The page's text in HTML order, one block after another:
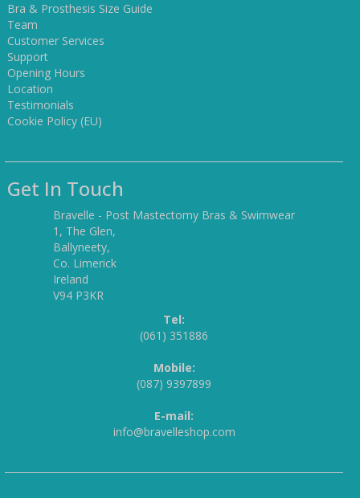
Bra & Prosthesis Size Guide
Team
Customer Services
Support
Opening Hours
Location
Testimonials
Cookie Policy (EU)
Get In Touch
Bravelle - Post Mastectomy Bras & Swimwear
1, The Glen,
Ballyneety,
Co. Limerick
Ireland
V94 P3KR
Tel:
(061) 351886
Mobile:
(087) 9397899
E-mail:
info@bravelleshop.com